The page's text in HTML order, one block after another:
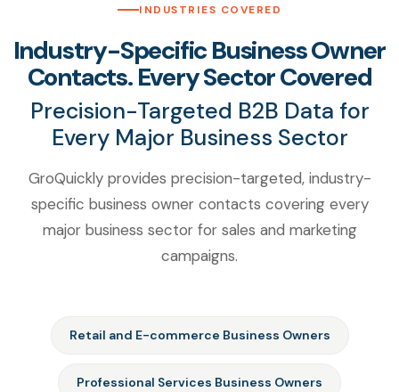
INDUSTRIES COVERED
Industry-Specific Business Owner
Contacts. Every Sector Covered
Precision-Targeted B2B Data for
Every Major Business Sector
GroQuickly provides precision-targeted, industry-
specific business owner contacts covering every
major business sector for sales and marketing
campaigns.
Retail and E-commerce Business Owners
Professional Services Business Owners